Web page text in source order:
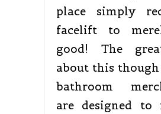
place simply
facelift to
good! The
about this
bathroom
are designed to